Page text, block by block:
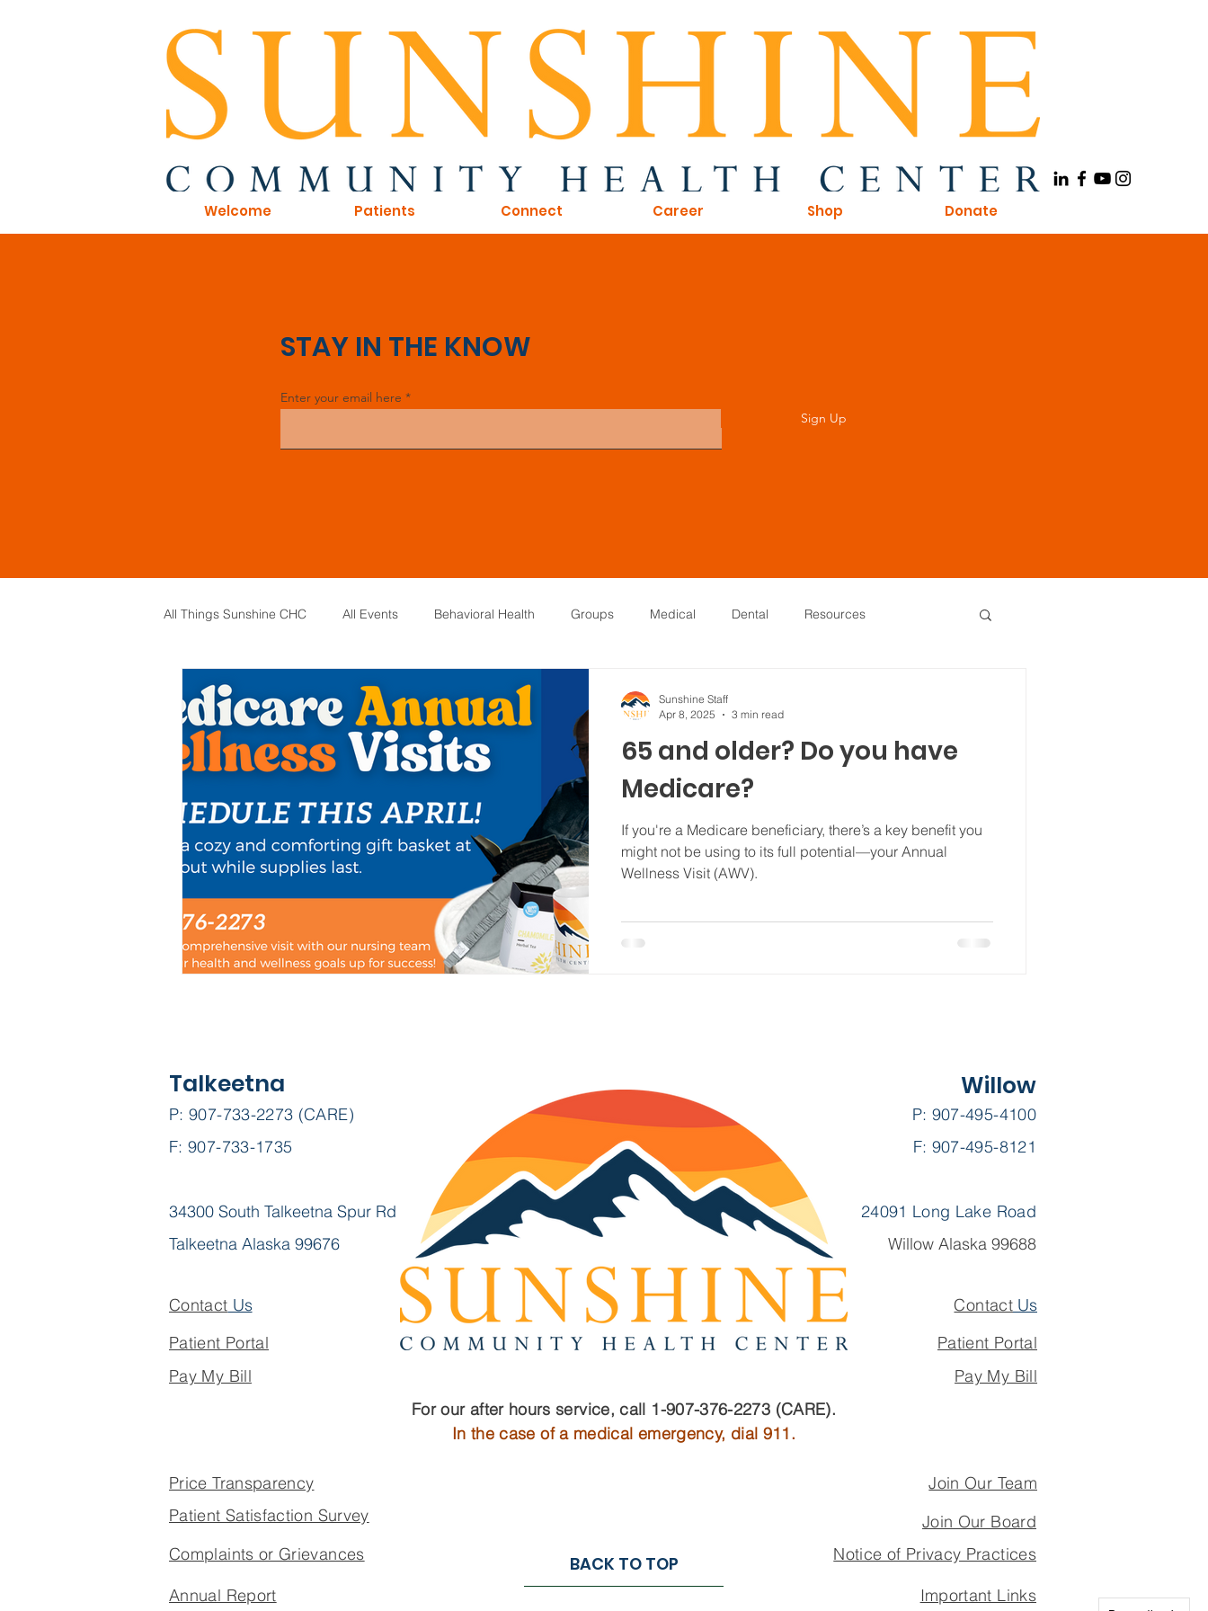
Welcome Patients Connect Career Shop Donate
STAY IN THE KNOW
Enter your email here
Sign Up
All Things Sunshine CHC All Events Behavioral Health Groups Medical Dental Resources
General Information Board of Directors Careers
Board Meeting Minutes
65 and older? Do you have
Medicare?
If you're a Medicare beneficiary, there’s a key benefit you
might not be using to its full potential—your Annual
Wellness Visit (AWV).
Sunshine Staff
Apr 8, 2025
3 min read
P: 907-733-2273 (CARE)
F: 907-733-1735
34300 South Talkeetna Spur Rd
Talkeetna Alaska 99676
Talkeetna
P: 907-495-4100
F: 907-495-8121
24091 Long Lake Road
Willow Alaska 99688
Willow
Contact Us Contact Us
Patient Portal
Patient Portal
Pay My Bill
Pay My Bill
For our after hours service, call 1-907-376-2273 (CARE).
In the case of a medical emergency, dial 911.
Price Transparency
Patient Satisfaction Survey
Complaints or Grievances
Annual Report
Join Our Team
Join Our Board
BACK TO TOP
Notice of Privacy Practices
Important Links